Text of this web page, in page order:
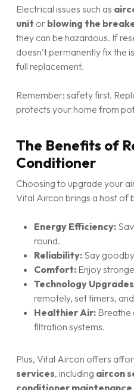
Electrical issues such as
unit or blowing the
they can be hazardous. If
doesn’t permanently fix the
full replacement.
Remember: safety first.
protects your home from
The Benefits of
Conditioner
Choosing to upgrade your
Vital Aircon brings a host of
Energy Efficiency:
round.
Reliability:Say
Comfort:Enjoy
Technology
remotely, set timers,
Healthier Air:Breathe
filtration systems.
Plus, Vital Aircon offers
services, including aircon